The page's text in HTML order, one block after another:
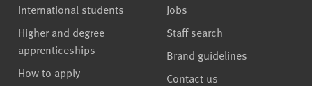
International students
Higher and degree
apprenticeships
How to apply
Jobs
Staff search
Brand guidelines
Contact us